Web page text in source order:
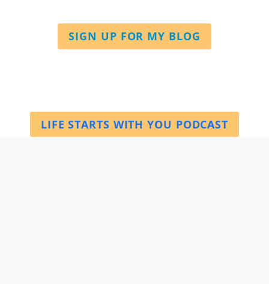
SIGN UP FOR MY BLOG
LIFE STARTS WITH YOU PODCAST